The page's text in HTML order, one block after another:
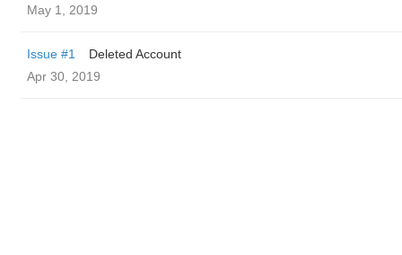
May 1, 2019
Issue #1
Deleted Account
Apr 30, 2019